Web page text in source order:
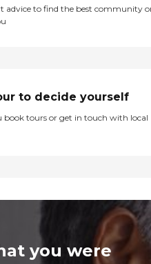
advice to find the best community
to decide yourself
book tours or get in touch with local
you were